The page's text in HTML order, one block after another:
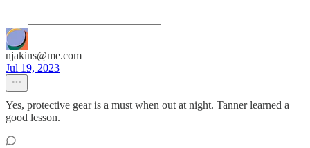
njakins@me.com
Jul 19, 2023
Yes, protective gear is a must when out at night. Tanner learned a
good lesson.